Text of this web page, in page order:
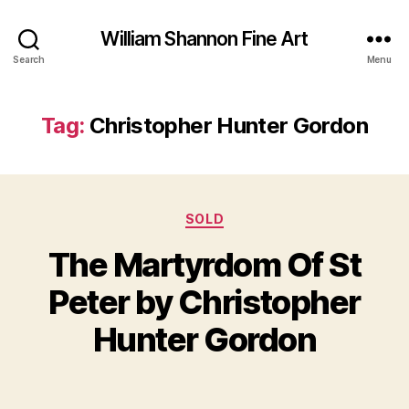
Search
William Shannon Fine Art
Menu
Tag: Christopher Hunter Gordon
Categories
SOLD
The Martyrdom Of St
Peter by Christopher
Hunter Gordon
B
y
B
l
J
u
y